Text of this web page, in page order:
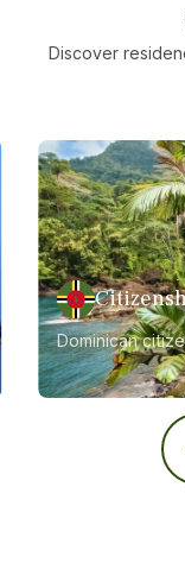
Discover
Dominican
just a second